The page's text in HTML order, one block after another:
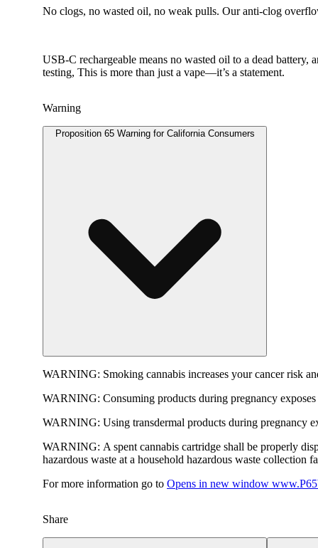
No clogs, no wasted oil, no weak pulls. Our anti-clog
USB-C rechargeable means no wasted oil to a dead
testing, This is more than just a vape—it’s a statement.
Warning
Proposition 65 Warning for California Consumers
WARNING: Smoking cannabis increases your cancer risk
WARNING: Consuming products during pregnancy
WARNING: Using transdermal products during pregnancy
WARNING: A spent cannabis cartridge shall be properly
hazardous waste at a household hazardous waste collection
For more information go to Opens in new window
Share